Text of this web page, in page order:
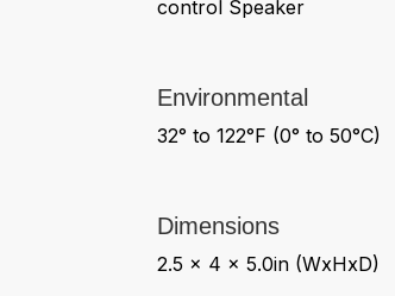
control Speaker
Environmental
32° to 122°F (0° to 50°C)
Dimensions
2.5 x 4 x 5.0in (WxHxD)